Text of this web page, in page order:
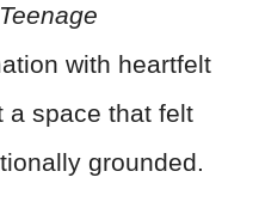
with heartfelt
a space that felt
grounded.